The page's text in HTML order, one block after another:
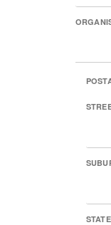
STATE